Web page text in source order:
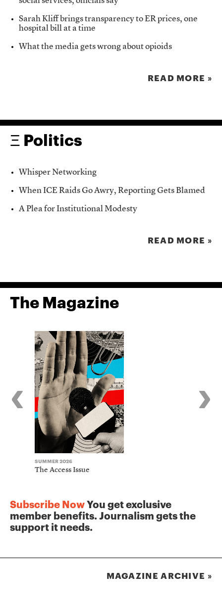
Sarah Kliff brings transparency to ER prices, one
hospital bill at a time
What the media gets wrong about opioids
READ MORE »
Ξ Politics
Whisper Networking
When ICE Raids Go Awry, Reporting Gets Blamed
A Plea for Institutional Modesty
READ MORE »
The Magazine
‹
SUMMER 2026
The Access Issue
›
Subscribe NowYou get exclusive
member benefits. Journalism gets the
support it needs.
MAGAZINE ARCHIVE »